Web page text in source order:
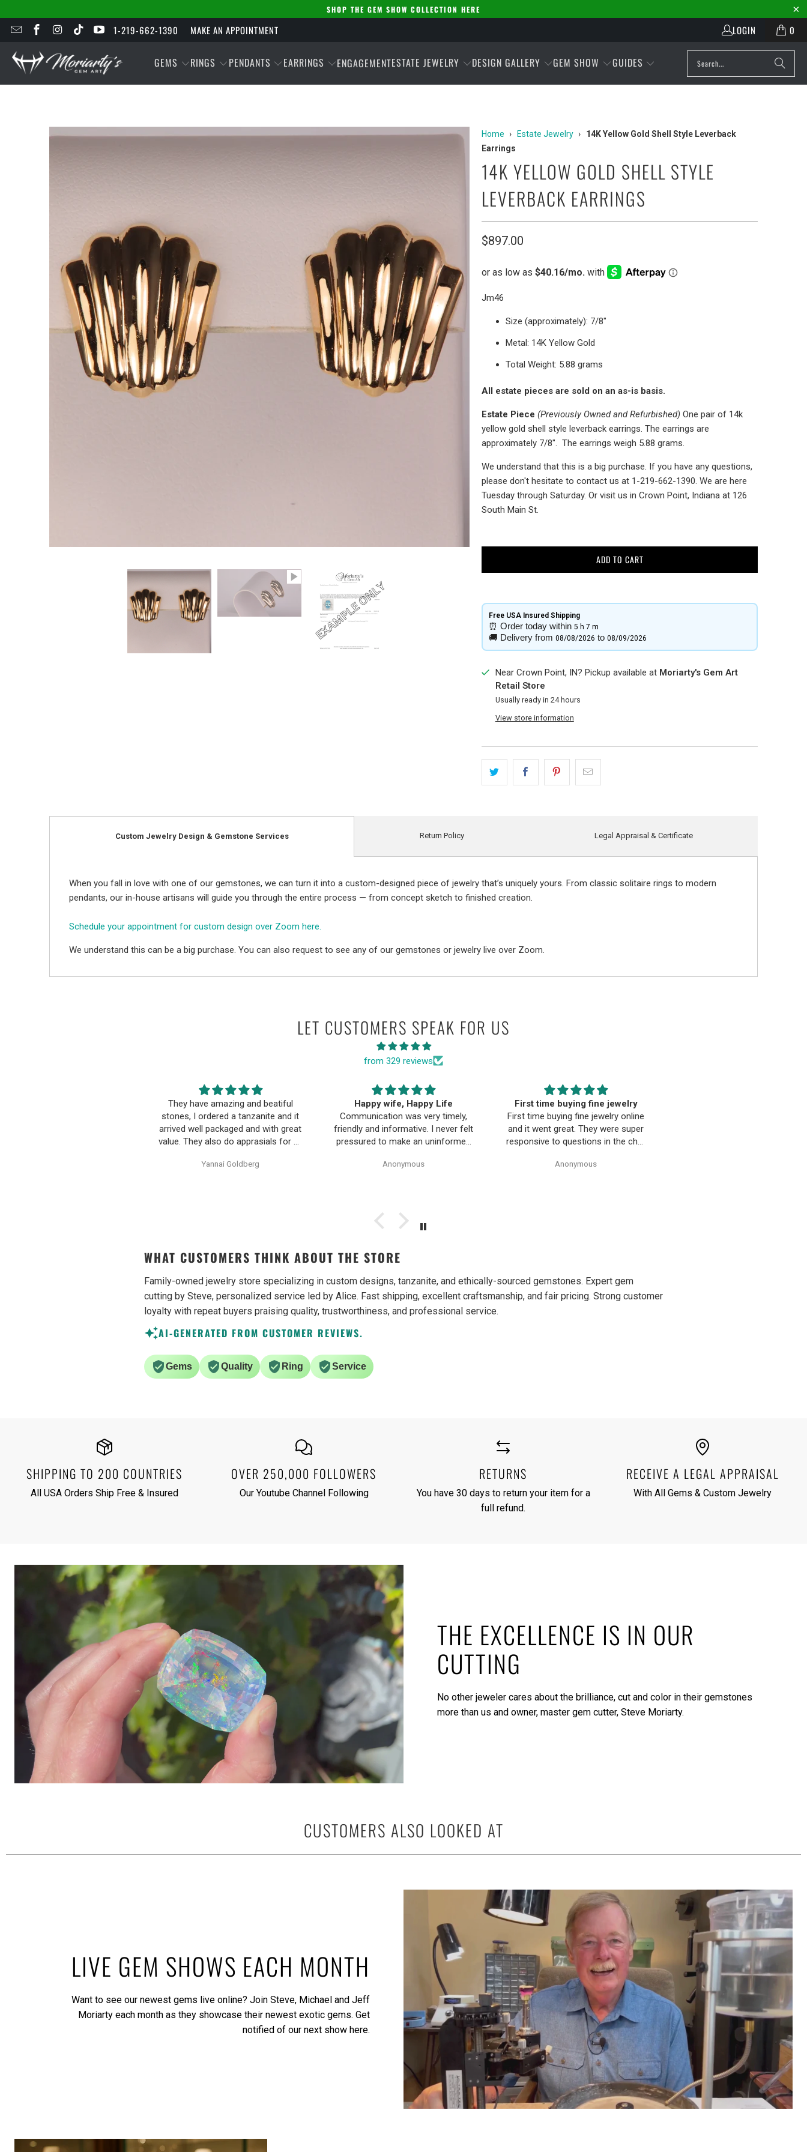
SHOP THE GEM SHOW COLLECTION HERE
1-219-662-1390 MAKE AN APPOINTMENT LOGIN 0
GEMS RINGS PENDANTS EARRINGS ENGAGEMENTESTATE JEWELRY DESIGN GALLERY GEM SHOW GUIDES
Home › Estate Jewelry ›
14K Yellow Gold Shell Style Leverback
Earrings
14K YELLOW GOLD SHELL STYLE
LEVERBACK EARRINGS
$897.00
Jm46
Size (approximately): 7/8"
Metal: 14K Yellow Gold
Total Weight: 5.88 grams
All estate pieces are sold on an as-is basis.
Estate Piece (Previously Owned and Refurbished) One pair of 14k
yellow gold shell style leverback earrings. The earrings are
approximately 7/8". The earrings weigh 5.88 grams.
We understand that this is a big purchase. If you have any questions,
please don't hesitate to contact us at 1-219-662-1390. We are here
Tuesday through Saturday. Or visit us in Crown Point, Indiana at 126
South Main St.
ADD TO CART
Free USA Insured Shipping​
⏰ Order today within 5 h 7 m
🚚 Delivery from 08/08/2026 to 08/09/2026
Near Crown Point, IN? Pickup available at Moriarty's Gem Art
Retail Store
Usually ready in 24 hours
View store information
Custom Jewelry Design & Gemstone Services
When you fall in love with one of our gemstones, we can turn it into a custom-designed piece of jewelry that’s uniquely yours. From classic solitaire rings to modern
pendants, our in-house artisans will guide you through the entire process — from concept sketch to finished creation.
Schedule your appointment for custom design over Zoom here.
We understand this can be a big purchase. You can also request to see any of our gemstones or jewelry live over Zoom.
Return Policy Legal Appraisal & Certificate
LET CUSTOMERS SPEAK FOR US
from 329 reviews
Happy wife, Happy Life
Communication was very timely,
friendly and informative. I never felt
pressured to make an uninformed
earrings were excellent quality,
Anonymous
First time buying fine jewelry
First time buying fine jewelry online
and it went great. They were super
responsive to questions in the chat
Shipping time was great and return
Anonymous
The BEST. Moriarty’s Gem Art
and the entire team…
Moriarty’s Gem Art and the entire
team is amazing! Very professional
Anonymous
WHAT CUSTOMERS THINK ABOUT THE STORE
Family-owned jewelry store specializing in custom designs, tanzanite, and ethically-sourced gemstones. Expert gem
cutting by Steve, personalized service led by Alice. Fast shipping, excellent craftsmanship, and fair pricing. Strong customer
loyalty with repeat buyers praising quality, trustworthiness, and professional service.
AI-GENERATED FROM CUSTOMER REVIEWS.
Gems Quality Ring Service
SHIPPING TO 200 COUNTRIES
All USA Orders Ship Free & Insured
OVER 250,000 FOLLOWERS
Our Youtube Channel Following
RETURNS
You have 30 days to return your item for a
full refund.
RECEIVE A LEGAL APPRAISAL
With All Gems & Custom Jewelry
THE EXCELLENCE IS IN OUR
CUTTING
No other jeweler cares about the brilliance, cut and color in their gemstones
more than us and owner, master gem cutter, Steve Moriarty.
CUSTOMERS ALSO LOOKED AT
LIVE GEM SHOWS EACH MONTH
Want to see our newest gems live online? Join Steve, Michael and Jeff
Moriarty each month as they showcase their newest exotic gems. Get
notified of our next show here.